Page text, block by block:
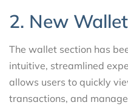
2. New
The wallet section has
intuitive, streamlined
allows users to quickly
transactions, and